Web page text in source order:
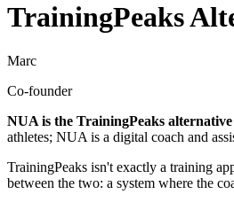
TrainingPeaks
Marc
Co-founder
NUA is the TrainingPeaks
athletes; NUA is a digital coach and
TrainingPeaks isn't exactly a training
between the two: a system where the